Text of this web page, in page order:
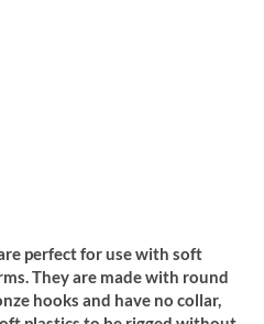
perfect for use with soft
They are made with round
hooks and have no collar,